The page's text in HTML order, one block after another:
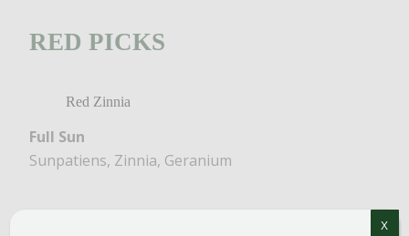
RED PICKS
Red Zinnia
Full Sun
Sunpatiens, Zinnia, Geranium
X